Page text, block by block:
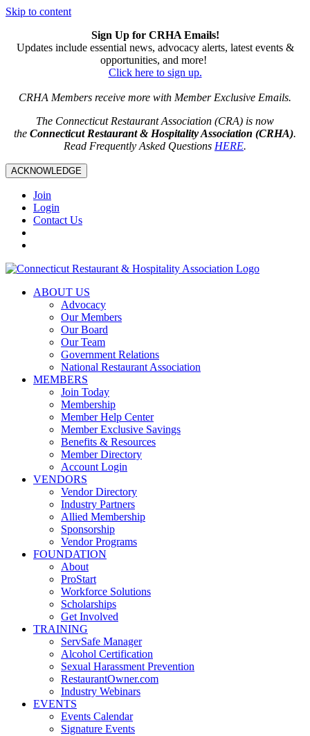
Skip to content
Sign Up for CRHA Emails!
Updates include essential news, advocacy alerts, latest events &
opportunities, and more!
Click here to sign up.
CRHA Members receive more with Member Exclusive Emails.
The Connecticut Restaurant Association (CRA) is now
the Connecticut Restaurant & Hospitality Association (CRHA).
Read Frequently Asked Questions HERE.
ACKNOWLEDGE
Join
Login
Contact Us
ABOUT US
Advocacy
Our Members
Our Board
Our Team
Government Relations
National Restaurant Association
MEMBERS
Join Today
Membership
Member Help Center
Member Exclusive Savings
Benefits & Resources
Member Directory
Account Login
VENDORS
Vendor Directory
Industry Partners
Allied Membership
Sponsorship
Vendor Programs
FOUNDATION
About
ProStart
Workforce Solutions
Scholarships
Get Involved
TRAINING
ServSafe Manager
Alcohol Certification
Sexual Harassment Prevention
RestaurantOwner.com
Industry Webinars
EVENTS
Events Calendar
Signature Events